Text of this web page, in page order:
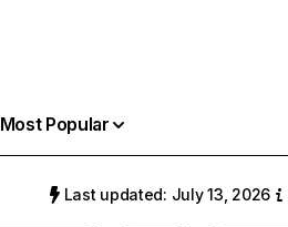
Most Popular
Last updated: July 13, 2026